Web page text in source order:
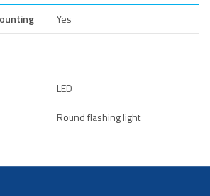
Yes
LED
Round flashing light